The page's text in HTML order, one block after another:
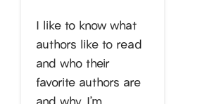
I like to know what
authors like to read
and who their
favorite authors are
and why. I’m